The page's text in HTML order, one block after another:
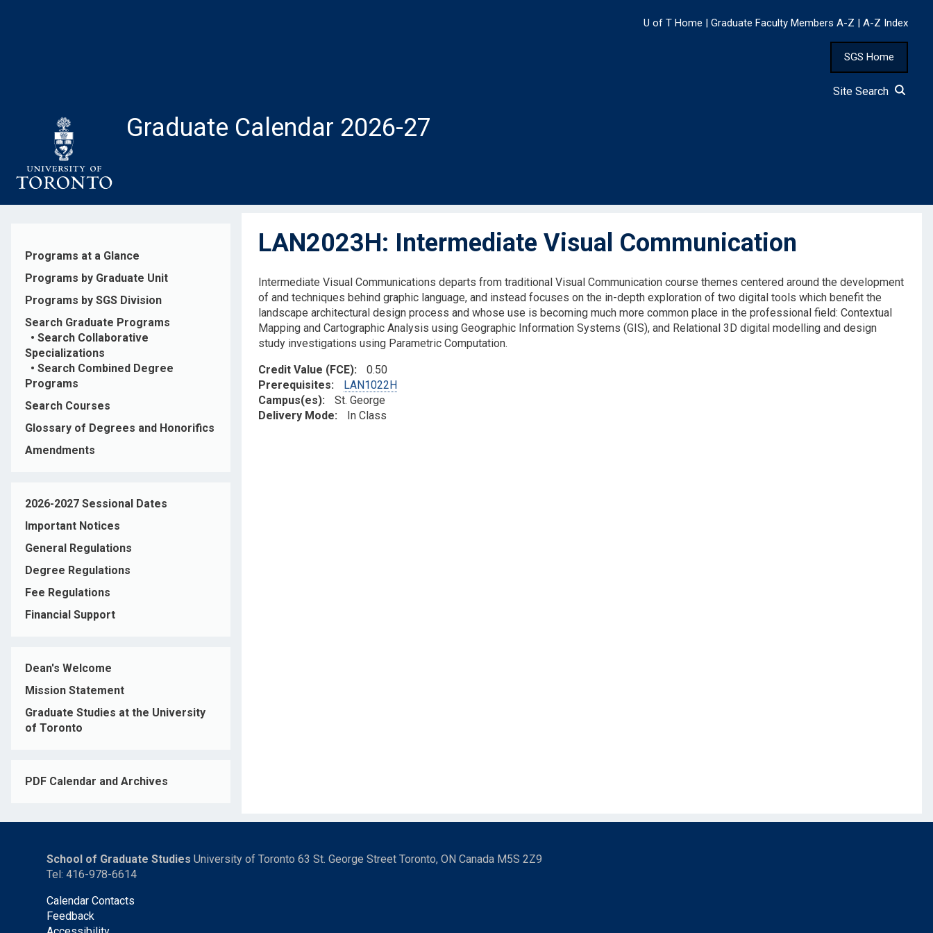
U of T Home | Graduate Faculty Members A-Z | A-Z Index
SGS Home
Site Search
Graduate Calendar 2026-27
Programs at a Glance
Programs by Graduate Unit
Programs by SGS Division
Search Graduate Programs
• Search Collaborative
Specializations
• Search Combined Degree
Programs
Search Courses
Glossary of Degrees and Honorifics
Amendments
2026-2027 Sessional Dates
Important Notices
General Regulations
Degree Regulations
Fee Regulations
Financial Support
Dean's Welcome
Mission Statement
Graduate Studies at the University
of Toronto
PDF Calendar and Archives
LAN2023H: Intermediate Visual Communication
Intermediate Visual Communications departs from traditional Visual Communication course themes centered around the development
of and techniques behind graphic language, and instead focuses on the in-depth exploration of two digital tools which benefit the
landscape architectural design process and whose use is becoming much more common place in the professional field: Contextual
Mapping and Cartographic Analysis using Geographic Information Systems (GIS), and Relational 3D digital modelling and design
study investigations using Parametric Computation.
Credit Value (FCE)
0.50
Prerequisites
LAN1022H
Campus(es)
St. George
Delivery Mode
In Class
School of Graduate Studies University of Toronto 63 St. George Street Toronto, ON Canada M5S 2Z9
Tel: 416-978-6614
Calendar Contacts
Feedback